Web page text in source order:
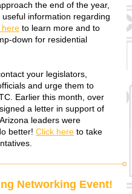
the end of the year,
information regarding
here to learn more and to
down for residential
your legislators,
and urge them to
Earlier this month, over
a letter in support of
leaders were
better! Click here to take
Networking Event!